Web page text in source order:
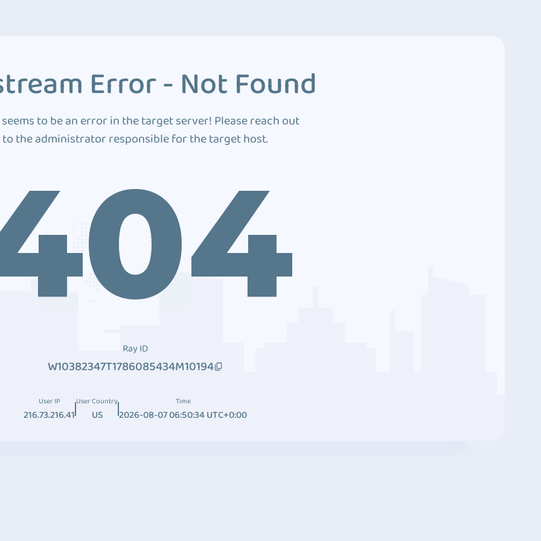
Error - Not Found
to be an error in the target server! Please reach out
to the administrator responsible for the target host.
Ray ID
W10382347T1786085434M10194
User IP
216.73.216.41
User Country
US
Time
2026-08-07 06:50:34 UTC+0:00